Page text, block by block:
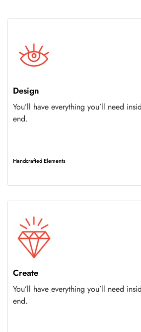
Design
You’ll have everything you’ll need
end.
Handcrafted Elements
Create
You’ll have everything you’ll need
end.